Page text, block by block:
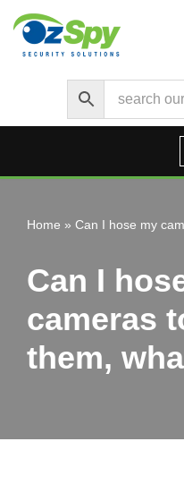
Skip
Home » Can I hose my
Can I
cameras
them,